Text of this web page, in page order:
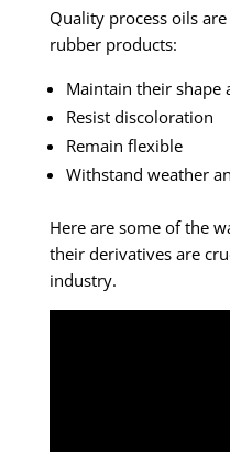
Quality process oils
rubber products:
Maintain their shape
Resist discoloration
Remain flexible
Withstand weather
Here are some of the
their derivatives are
industry.